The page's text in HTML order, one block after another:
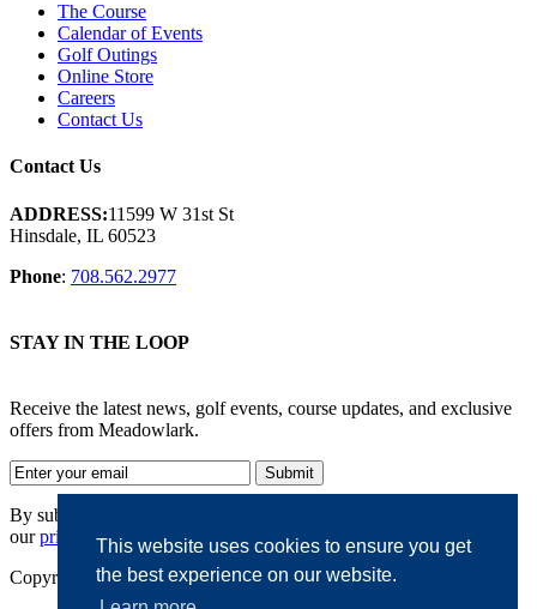
This website uses cookies to ensure you get
the best experience on our website.
The Course
Calendar of Events
Golf Outings
Online Store
Careers
Contact Us
Contact Us
ADDRESS:11599 W 31st St
Hinsdale, IL 60523
Phone: 708.562.2977
STAY IN THE LOOP
Receive the latest news, golf events, course updates, and exclusive
offers from Meadowlark.
By submitting your information, you agree to the terms of
ourprivacy policy.
Copyright © 2026. Meadowlark. All rights reserved.